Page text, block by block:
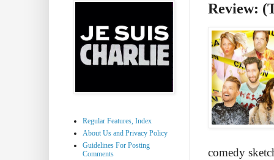
Review:
comedy
Regular Features, Index
About Us and Privacy Policy
Guidelines For Posting
Comments